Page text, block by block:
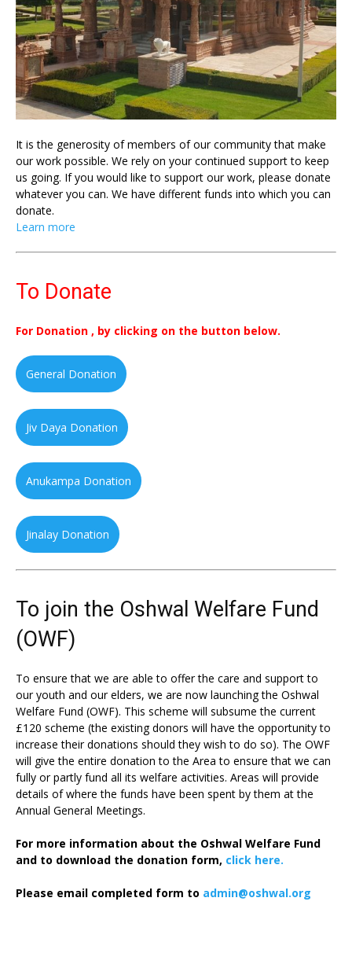
It is the generosity of members of our community that make
our work possible. We rely on your continued support to keep
us going. If you would like to support our work, please donate
whatever you can. We have different funds into which you can
donate.
Learn more
To Donate
For Donation , by clicking on the button below.
General Donation
Jiv Daya Donation
Anukampa Donation
Jinalay Donation
To join the Oshwal Welfare Fund
(OWF)
To ensure that we are able to offer the care and support to
our youth and our elders, we are now launching the Oshwal
Welfare Fund (OWF). This scheme will subsume the current
£120 scheme (the existing donors will have the opportunity to
increase their donations should they wish to do so). The OWF
will give the entire donation to the Area to ensure that we can
fully or partly fund all its welfare activities. Areas will provide
details of where the funds have been spent by them at the
Annual General Meetings.
For more information about the Oshwal Welfare Fund
and to download the donation form, click here.
Please email completed form to admin@oshwal.org